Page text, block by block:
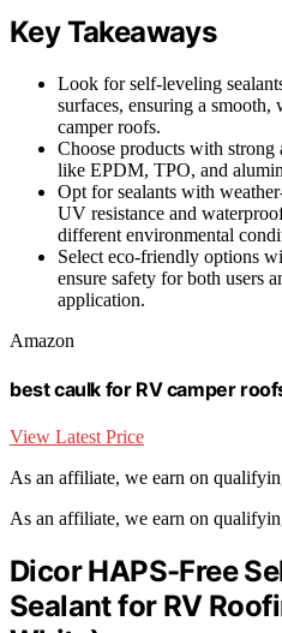
Key Takeaways
Look for self-leveling
surfaces, ensuring a
camper roofs.
Choose products with strong
like EPDM, TPO, and
Opt for sealants with
UV resistance and
different environmental
Select eco-friendly options
ensure safety for both users
application.
Amazon
best caulk for RV camper
View Latest Price
As an affiliate, we earn on
As an affiliate, we earn on
Dicor HAPS-Free
Sealant for RV